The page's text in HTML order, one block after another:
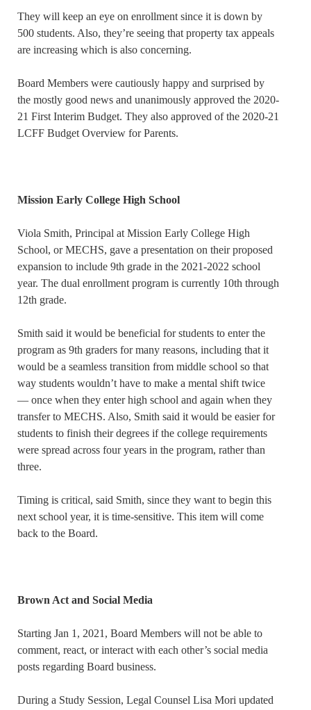
They will keep an eye on enrollment since it is down by
500 students. Also, they’re seeing that property tax appeals
are increasing which is also concerning.
Board Members were cautiously happy and surprised by
the mostly good news and unanimously approved the 2020-
21 First Interim Budget. They also approved of the 2020-21
LCFF Budget Overview for Parents.
Mission Early College High School
Viola Smith, Principal at Mission Early College High
School, or MECHS, gave a presentation on their proposed
expansion to include 9th grade in the 2021-2022 school
year. The dual enrollment program is currently 10th through
12th grade.
Smith said it would be beneficial for students to enter the
program as 9th graders for many reasons, including that it
would be a seamless transition from middle school so that
way students wouldn’t have to make a mental shift twice
— once when they enter high school and again when they
transfer to MECHS. Also, Smith said it would be easier for
students to finish their degrees if the college requirements
were spread across four years in the program, rather than
three.
Timing is critical, said Smith, since they want to begin this
next school year, it is time-sensitive. This item will come
back to the Board.
Brown Act and Social Media
Starting Jan 1, 2021, Board Members will not be able to
comment, react, or interact with each other’s social media
posts regarding Board business.
During a Study Session, Legal Counsel Lisa Mori updated